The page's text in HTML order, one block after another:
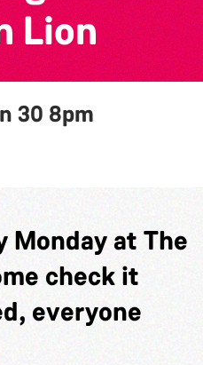
Lion
30 8pm
Monday at The
check it
everyone